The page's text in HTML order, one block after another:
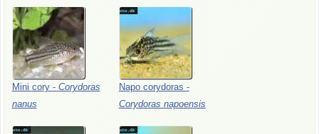
Mini cory - Corydoras
nanus
Napo corydoras -
Corydoras napoensis